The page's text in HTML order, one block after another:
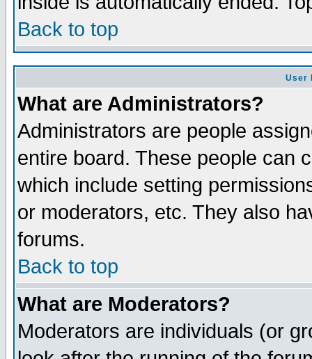
Back to top
User
What are Administrators?
Administrators are people
entire board. These people can
which include setting
or moderators, etc. They also
forums.
Back to top
What are Moderators?
Moderators are individuals (or